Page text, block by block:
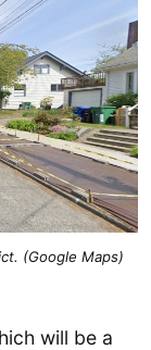
(Google Maps)
will be a